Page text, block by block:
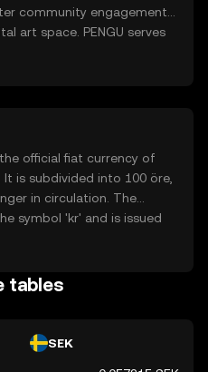
community engagement
art space. PENGU serves
nature makes it an
to the crypto world,
By engaging
the intersection of art,
a secure and innovative
official fiat currency of
is subdivided into 100 öre,
in circulation. The
symbol 'kr' and is issued
in 1, 2, 5, and 10
a key component of
tables
SEK